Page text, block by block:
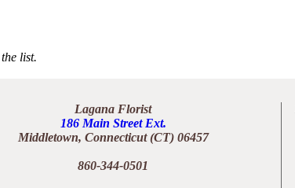
list.
Lagana Florist
186 Main Street Ext.
Middletown, Connecticut (CT) 06457
860-344-0501